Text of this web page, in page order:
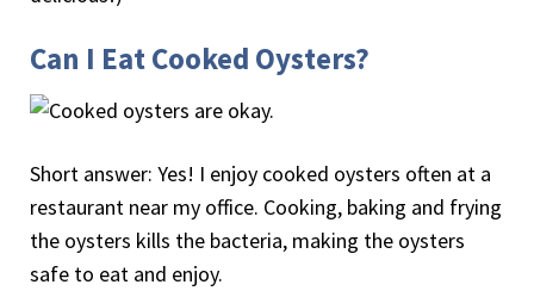
Can I Eat Cooked Oysters?
Short answer: Yes! I enjoy cooked oysters often at a
restaurant near my office. Cooking, baking and frying
the oysters kills the bacteria, making the oysters
safe to eat and enjoy.